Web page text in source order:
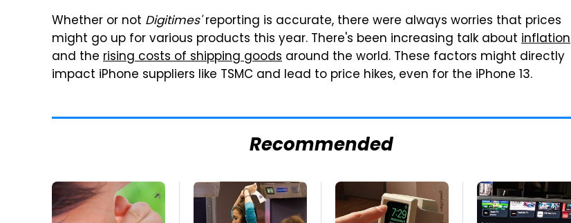
Whether or not Digitimes'reporting is accurate, there were always worries that prices
might go up for various products this year. There's been increasing talk about inflation
and the rising costs of shipping goods around the world. These factors might directly
impact iPhone suppliers like TSMC and lead to price hikes, even for the iPhone 13.
Recommended